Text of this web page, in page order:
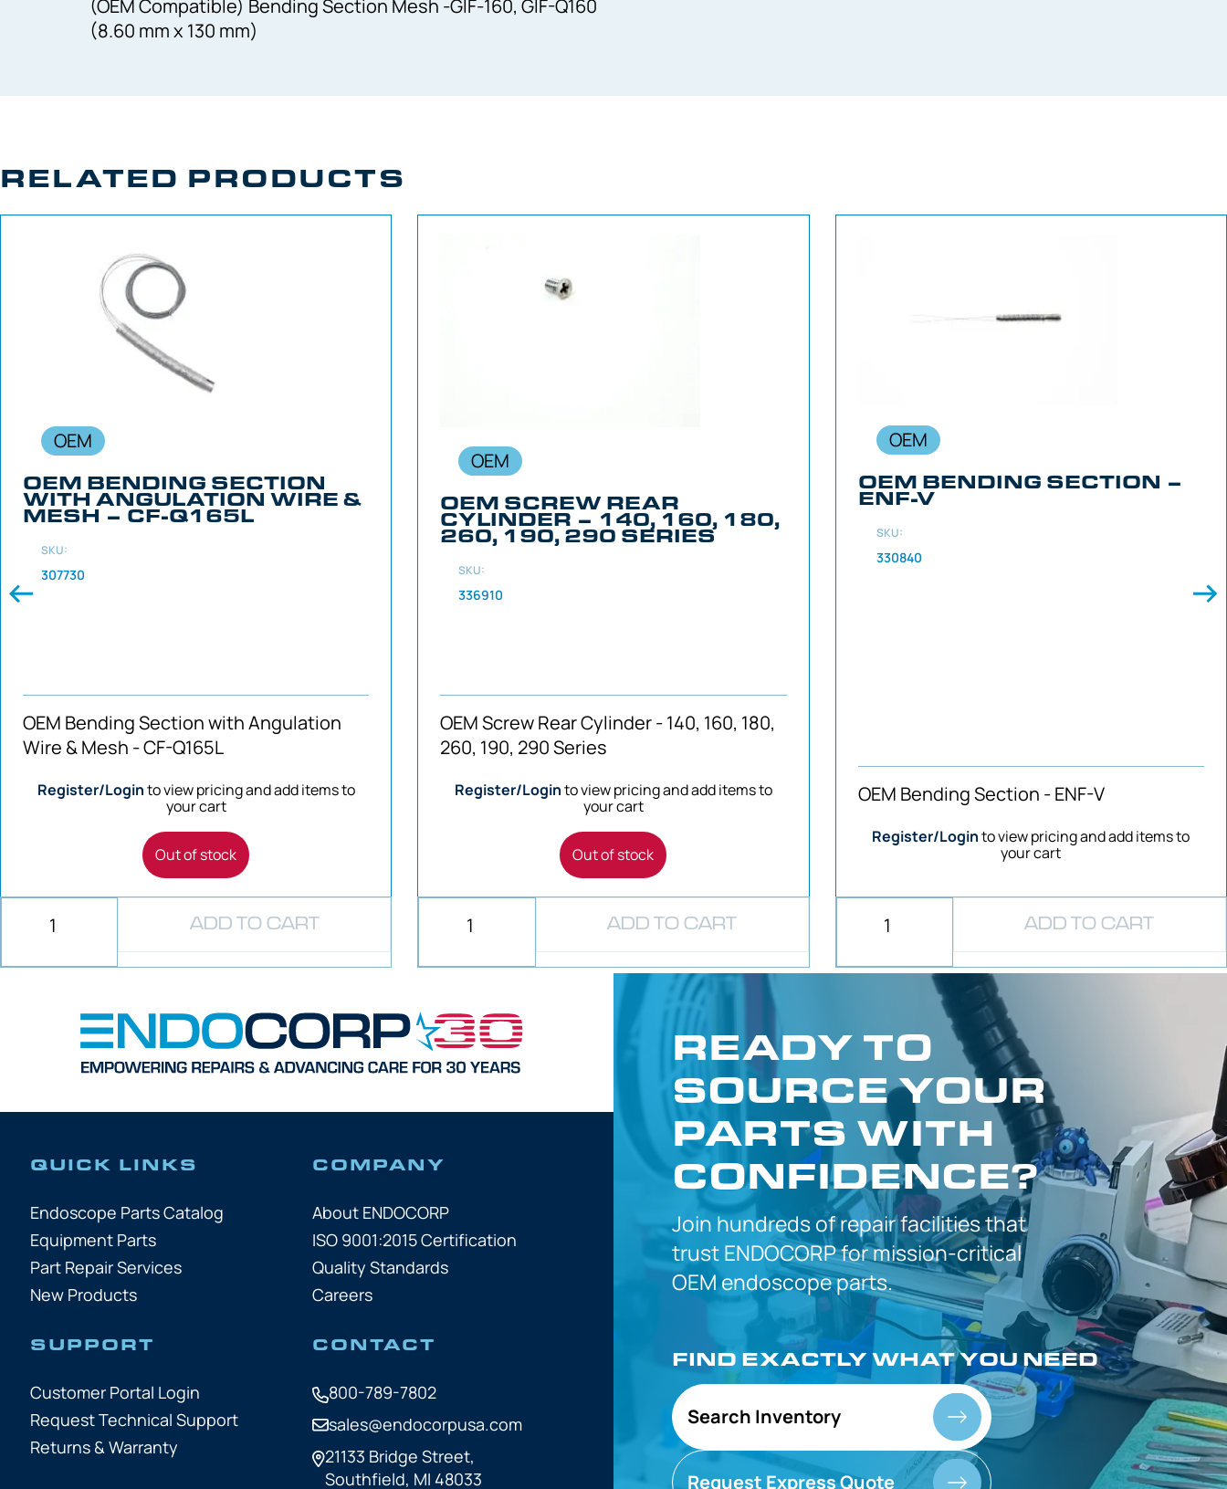
(OEM Compatible) Bending Section Mesh -GIF-160, GIF-Q160
(8.60 mm x 130 mm)
RELATED PRODUCTS
OEM
OEM BENDING SECTION
WITH ANGULATION WIRE &
MESH – CF-Q165L
SKU:
307730
OEM Bending Section with Angulation
Wire & Mesh - CF-Q165L
Register/Loginto view pricing and add items to
your cart
Out of stock
ADD TO CART
OEM
OEM SCREW REAR
CYLINDER – 140, 160, 180,
260, 190, 290 SERIES
SKU:
336910
OEM Screw Rear Cylinder - 140, 160, 180,
260, 190, 290 Series
Register/Loginto view pricing and add items to
your cart
Out of stock
ADD TO CART
OEM
OEM BENDING SECTION –
ENF-V
SKU:
330840
OEM Bending Section - ENF-V
Register/Loginto view pricing and add items to
your cart
ADD TO CART
QUICK LINKS
Endoscope Parts Catalog
Equipment Parts
Part Repair Services
New Products
COMPANY
About ENDOCORP
ISO 9001:2015 Certification
Quality Standards
Careers
SUPPORT
Customer Portal Login
Request Technical Support
Returns & Warranty
CONTACT
800-789-7802
sales@endocorpusa.com
21133 Bridge Street,
Southfield, MI 48033
READY TO
SOURCE YOUR
PARTS WITH
CONFIDENCE?
Join hundreds ofrepair facilities that
trustENDOCORP formission-critical
OEMendoscope parts.
FIND EXACTLYWHAT YOU NEED
Search Inventory
Request Express Quote